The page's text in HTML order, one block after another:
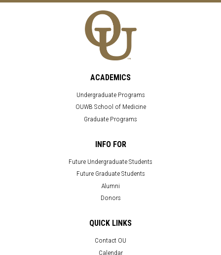
ACADEMICS
Undergraduate Programs
OUWB School of Medicine
Graduate Programs
INFO FOR
Future Undergraduate Students
Future Graduate Students
Alumni
Donors
QUICK LINKS
Contact OU
Calendar